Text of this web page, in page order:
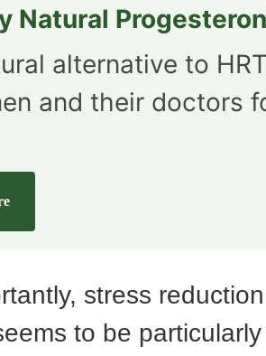
Natural
alternative to
and their doctors
stress
to be